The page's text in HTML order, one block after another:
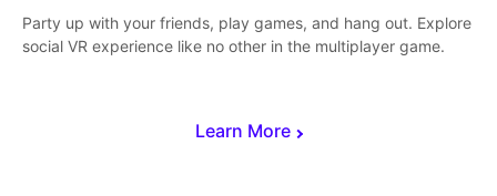
Learn More
Party up with your friends, play games, and hang out. Explore
social VR experience like no other in the multiplayer game.